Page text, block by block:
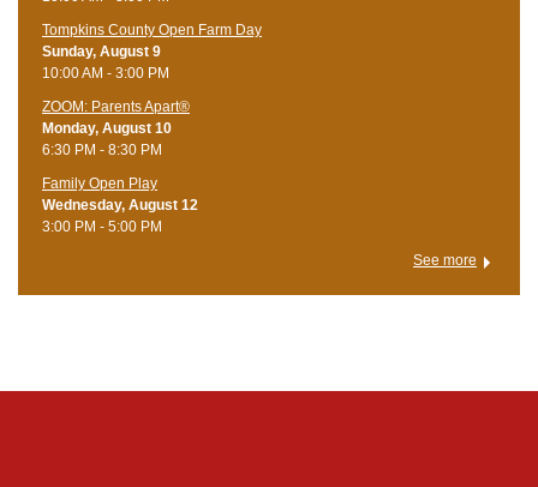
Tompkins County Open Farm Day
Sunday, August 9
10:00 AM - 3:00 PM
ZOOM: Parents Apart®
Monday, August 10
6:30 PM - 8:30 PM
Family Open Play
Wednesday, August 12
3:00 PM - 5:00 PM
See more